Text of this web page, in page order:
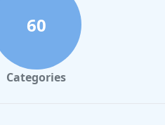
60
Categories